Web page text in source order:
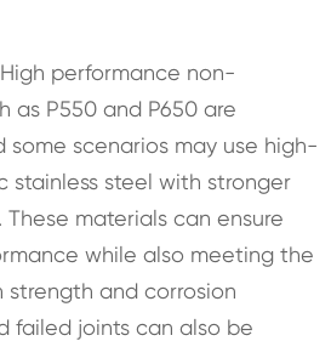
performance non-
as P550 and P650 are
some scenarios may use high-
stainless steel with stronger
These materials can ensure
while also meeting the
strength and corrosion
failed joints can also be